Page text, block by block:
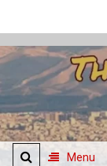
Menu